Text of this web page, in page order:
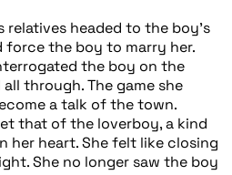
relatives headed to the boy’s
force the boy to marry her.
the boy on the
through. The game she
a talk of the town.
that of the loverboy, a kind
her heart. She felt like closing
She no longer saw the boy